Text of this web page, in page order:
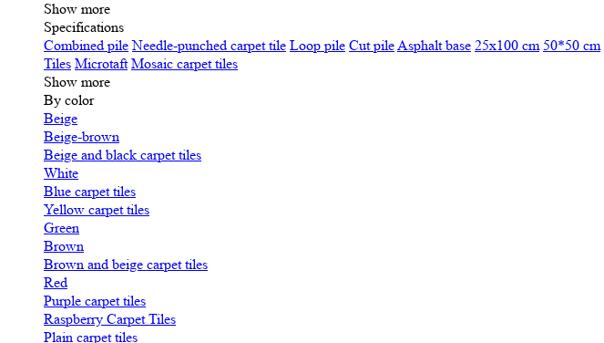
Show more
Specifications
Сombined pile Needle-punched carpet tile Loop pile Cut pileAsphalt base 25x100 cm 50*50 cm
Tiles Microtaft Mosaic carpet tiles
Show more
By color
Beige
Beige-brown
Beige and black carpet tiles
White
Blue carpet tiles
Yellow carpet tiles
Green
Brown
Brown and beige carpet tiles
Red
Purple carpet tiles
Raspberry Carpet Tiles
Plain carpet tiles